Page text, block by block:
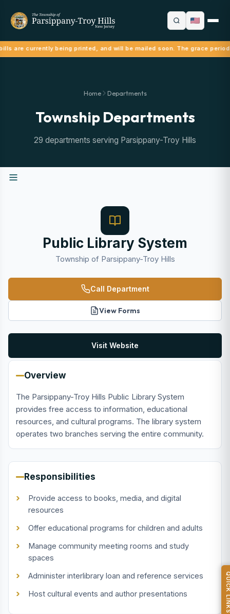
are currently being printed, and will be mailed soon. The grace
Home Departments
Township Departments
29 departments serving Parsippany-Troy Hills
Public Library System
Township of Parsippany-Troy Hills
Call Department
View Forms
Visit Website
Overview
The Parsippany-Troy Hills Public Library System
provides free access to information, educational
resources, and cultural programs. The library system
operates two branches serving the entire community.
Responsibilities
Provide access to books, media, and digital
resources
Offer educational programs for children and adults
Manage community meeting rooms and study
spaces
Administer interlibrary loan and reference services
Host cultural events and author presentations